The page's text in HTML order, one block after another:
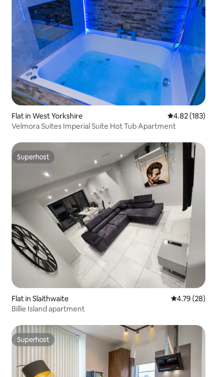
Flat in West Yorkshire 4.82 out of 5
4.82 (183)
Velmora Suites Imperial Suite Hot Tub Apartment
Superhost
Superhost
Flat in Slaithwaite 4.79 out of 5
4.79 (28)
Billie Island apartment
Superhost
Superhost